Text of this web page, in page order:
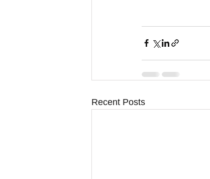
Recent Posts